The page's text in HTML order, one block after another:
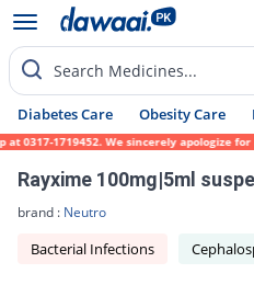
Search Medicines...
Diabetes Care Obesity Care
1719452. We sincerely apologize for
Rayxime 100mg|5ml
brand : Neutro
Bacterial Infections